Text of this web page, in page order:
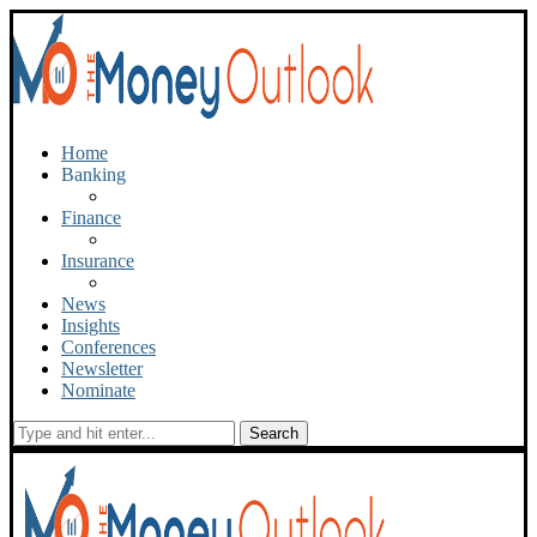
Home
Banking
Finance
Insurance
News
Insights
Conferences
Newsletter
Nominate